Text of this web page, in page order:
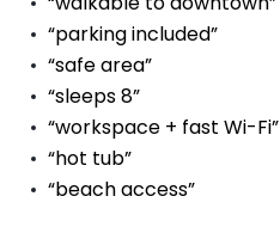
“parking included”
“safe area”
“sleeps 8”
“workspace + fast Wi-Fi”
“hot tub”
“beach access”